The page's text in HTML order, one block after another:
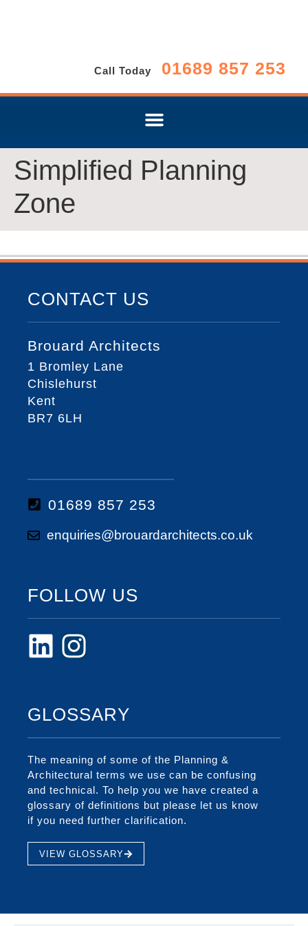
Call Today 01689 857 253
Simplified Planning
Zone
CONTACT US
Brouard Architects
1 Bromley Lane
Chislehurst
Kent
BR7 6LH
01689 857 253
enquiries@brouardarchitects.co.uk
FOLLOW US
GLOSSARY
The meaning of some of the Planning &
Architectural terms we use can be confusing
and technical. To help you we have created a
glossary of definitions but please let us know
if you need further clarification.
VIEW GLOSSARY